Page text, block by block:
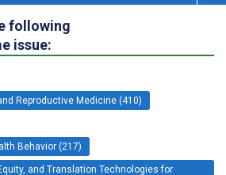
following
issue:
Reproductive Medicine (410)
Behavior (217)
and Translation Technologies for